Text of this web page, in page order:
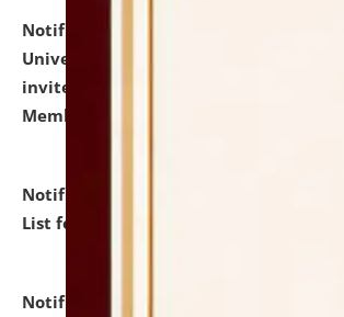
Notification dated: July 31, 2026,
University and Judicial Academy
invites to attend walk-in-interview
Member of Political Science.
Notification dated: July 29, 2026,
List for the Academic Year 2026-27.
Notification dated: July 28, 2026,